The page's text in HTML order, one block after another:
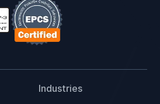
Industries